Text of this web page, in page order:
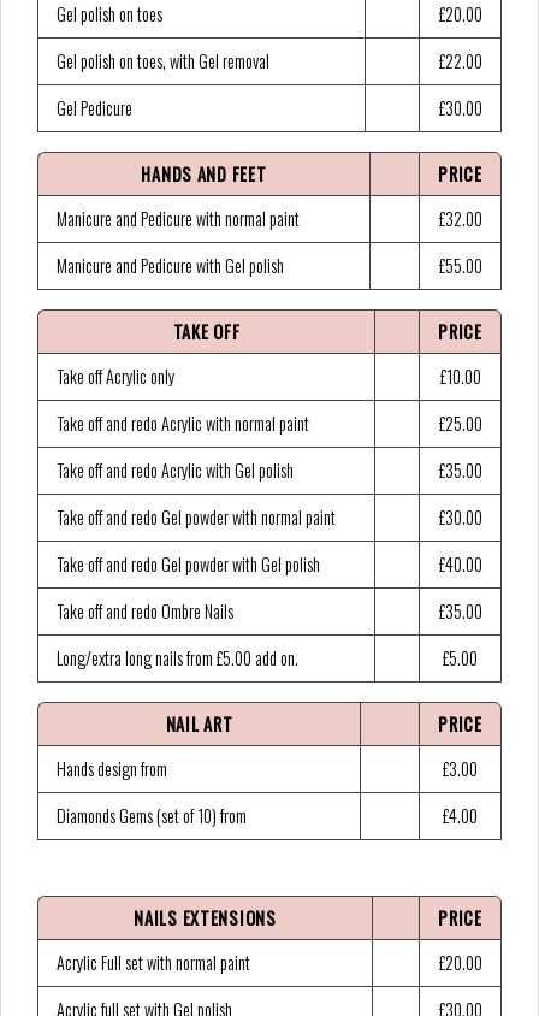
Gel polish on toes
£20.00
Gel polish on toes, with Gel removal
£22.00
Gel Pedicure
£30.00
HANDS AND FEET
PRICE
Manicure and Pedicure with normal paint
£32.00
Manicure and Pedicure with Gel polish
£55.00
TAKE OFF
PRICE
Take off Acrylic only
£10.00
Take off and redo Acrylic with normal paint
£25.00
Take off and redo Acrylic with Gel polish
£35.00
Take off and redo Gel powder with normal paint
£30.00
Take off and redo Gel powder with Gel polish
£40.00
Take off and redo Ombre Nails
£35.00
Long/extra long nails from £5.00 add on.
£5.00
NAIL ART
PRICE
Hands design from
£3.00
Diamonds Gems (set of 10) from
£4.00
NAILS EXTENSIONS
PRICE
Acrylic Full set with normal paint
£20.00
Acrylic full set with Gel polish
£30.00